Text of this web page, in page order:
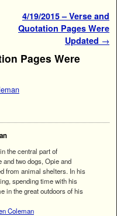
4/19/2015 – Verse and
Quotation Pages Were
Updated →
Pages Were
the central part of
two dogs, Opie and
from animal shelters. In his
spending time with his
in the great outdoors of his
Coleman